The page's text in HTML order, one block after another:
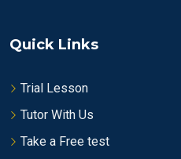
Quick Links
Trial Lesson
Tutor With Us
Take a Free test